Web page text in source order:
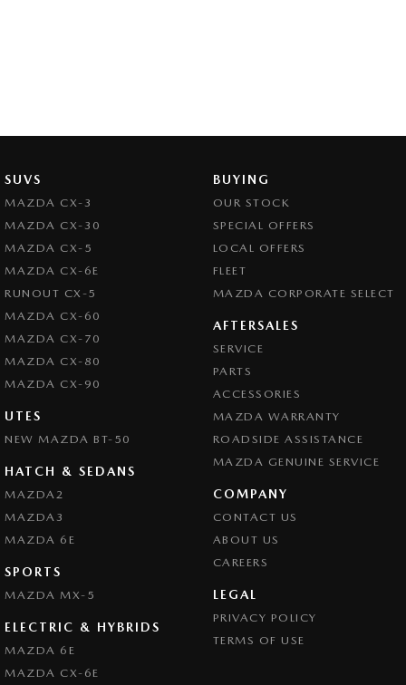
SUVS
MAZDA CX-3
MAZDA CX-30
MAZDA CX-5
MAZDA CX-6E
RUNOUT CX-5
MAZDA CX-60
MAZDA CX-70
MAZDA CX-80
MAZDA CX-90
UTES
NEW MAZDA BT-50
HATCH & SEDANS
MAZDA2
MAZDA3
MAZDA 6E
SPORTS
MAZDA MX-5
ELECTRIC & HYBRIDS
MAZDA 6E
MAZDA CX-6E
BUYING
OUR STOCK
SPECIAL OFFERS
LOCAL OFFERS
FLEET
MAZDA CORPORATE SELECT
AFTERSALES
SERVICE
PARTS
ACCESSORIES
MAZDA WARRANTY
ROADSIDE ASSISTANCE
MAZDA GENUINE SERVICE
COMPANY
CONTACT US
ABOUT US
CAREERS
LEGAL
PRIVACY POLICY
TERMS OF USE